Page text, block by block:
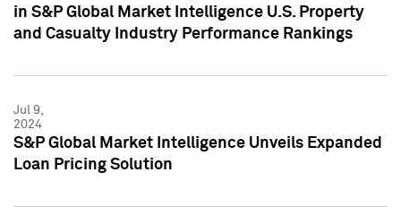
in S&P Global Market Intelligence U.S. Property
and Casualty Industry Performance Rankings
Jul 9,
2024
S&P Global Market Intelligence Unveils Expanded
Loan Pricing Solution